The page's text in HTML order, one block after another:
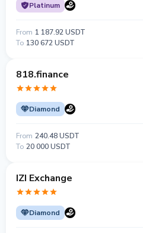
Platinum
From 1 187.92 USDT
To 130 672 USDT
818.finance
Diamond
From 240.48 USDT
To 20 000 USDT
IZI Exchange
Diamond